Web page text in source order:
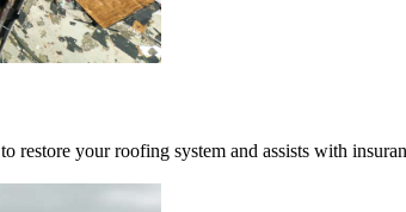
your roofing system and assists with